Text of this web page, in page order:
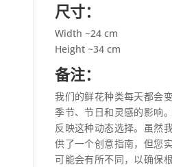
尺寸：
Width ~24 cm
Height ~34 cm
备注：
我们的鲜花种类每天都会
季节、节日和灵感的影响
反映这种动态选择。虽然
供了一个创意指南，但您
可能会有所不同，以确保